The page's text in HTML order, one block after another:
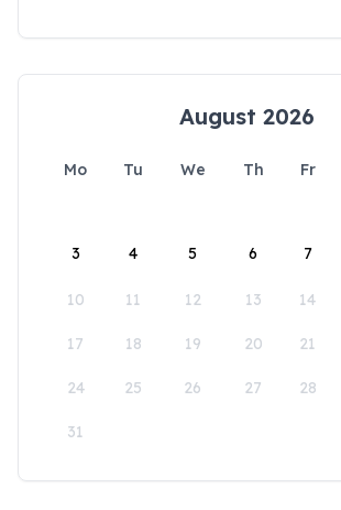
August 2026
Mo Tu We Th Fr
3 4 5 6 7
10 11 12 13 14
17 18 19 20 21
24 25 26 27 28
31